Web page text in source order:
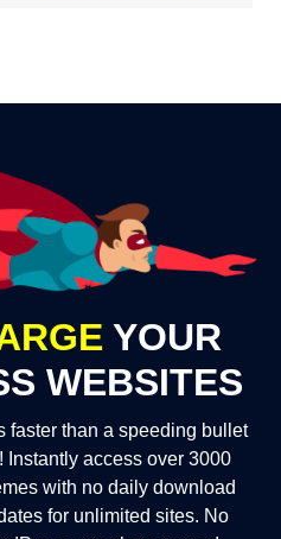
YOUR
WEBSITES
faster than a speeding bullet
Instantly access over 3000
with no daily download
for unlimited sites. No